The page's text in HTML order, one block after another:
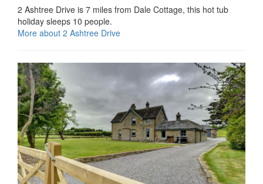
2 Ashtree Drive is 7 miles from Dale Cottage, this hot tub
holiday sleeps 10 people.
More about 2 Ashtree Drive